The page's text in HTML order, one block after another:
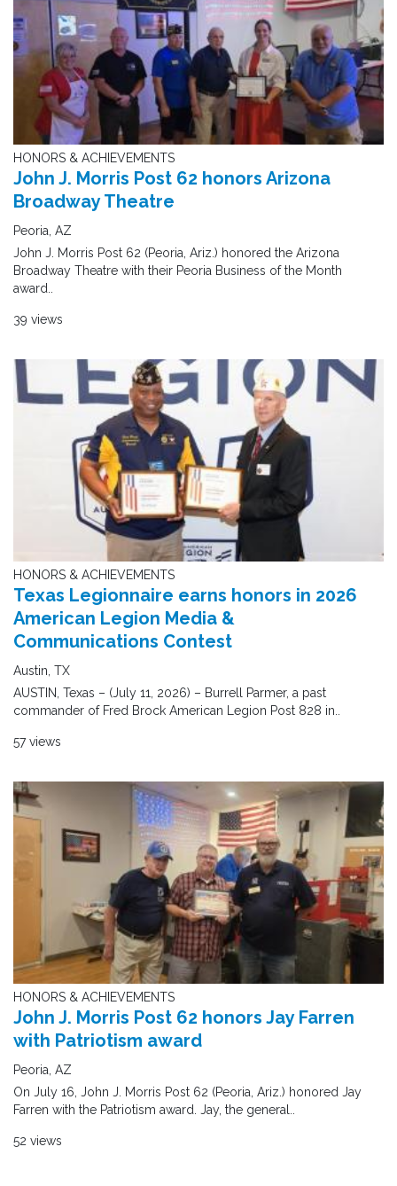
HONORS & ACHIEVEMENTS
John J. Morris Post 62 honors Arizona
Broadway Theatre
Peoria, AZ
John J. Morris Post 62 (Peoria, Ariz.) honored the Arizona
Broadway Theatre with their Peoria Business of the Month
award..
39 views
HONORS & ACHIEVEMENTS
Texas Legionnaire earns honors in 2026
American Legion Media &
Communications Contest
Austin, TX
AUSTIN, Texas – (July 11, 2026) – Burrell Parmer, a past
commander of Fred Brock American Legion Post 828 in..
57 views
HONORS & ACHIEVEMENTS
John J. Morris Post 62 honors Jay Farren
with Patriotism award
Peoria, AZ
On July 16, John J. Morris Post 62 (Peoria, Ariz.) honored Jay
Farren with the Patriotism award. Jay, the general..
52 views